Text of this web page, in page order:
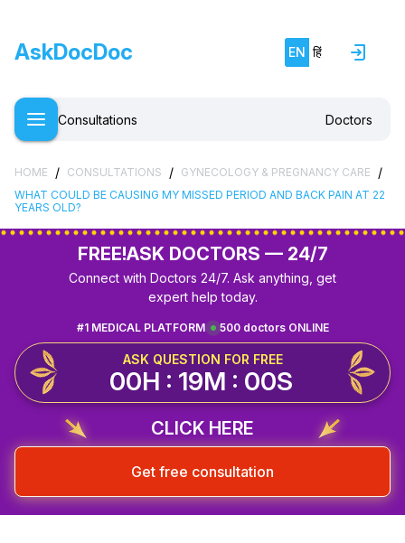
AskDocDoc EN हिं
Consultations Doctors
HOME / CONSULTATIONS / GYNECOLOGY & PREGNANCY CARE /
WHAT COULD BE CAUSING MY MISSED PERIOD AND BACK PAIN AT 22
YEARS OLD?
FREE!ASK DOCTORS — 24/7
Connect with Doctors 24/7. Ask anything, get
expert help today.
500 doctors ONLINE
#1 MEDICAL PLATFORM
ASK QUESTION FOR FREE
00H : 19M : 00S
CLICK HERE
Get free consultation